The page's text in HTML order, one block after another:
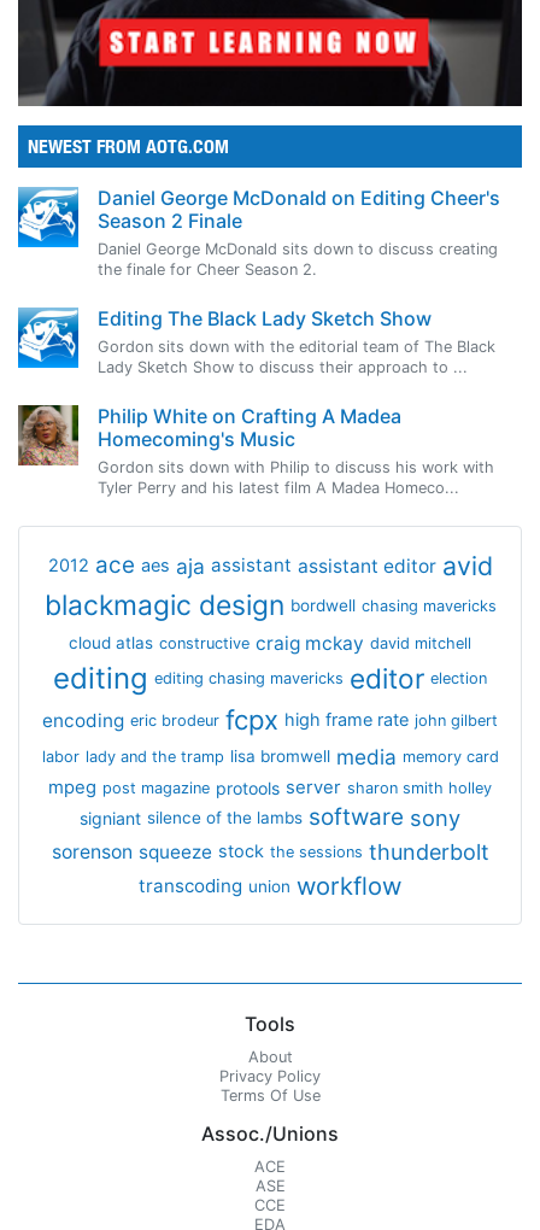
NEWEST FROM AOTG.COM
Daniel George McDonald on Editing Cheer's
Season 2 Finale
Daniel George McDonald sits down to discuss creating
the finale for Cheer Season 2.
Editing The Black Lady Sketch Show
Gordon sits down with the editorial team of The Black
Lady Sketch Show to discuss their approach to ...
Philip White on Crafting A Madea
Homecoming's Music
Gordon sits down with Philip to discuss his work with
Tyler Perry and his latest film A Madea Homeco...
2012 ace aes aja assistant assistant editor avid
blackmagic design bordwell chasing mavericks
cloud atlas constructive craig mckay david mitchell
editing editing chasing mavericks editor election
encoding eric brodeur fcpx high frame rate john gilbert
labor lady and the tramp lisa bromwell media memory card
mpeg post magazine protools server sharon smith holley
signiant silence of the lambs software sony
sorenson squeeze stock the sessions thunderbolt
transcoding union workflow
Tools
About
Privacy Policy
Terms Of Use
Assoc./Unions
ACE
ASE
CCE
EDA